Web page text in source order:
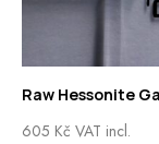
Raw Hessonite
605 Kč VAT incl.